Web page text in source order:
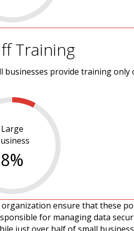
Training
businesses provide training
Large
8%
ensure that these
for managing data